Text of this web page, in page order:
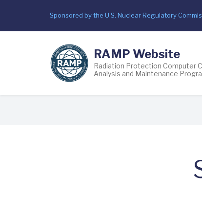
main
Sponsored by the U.S. Nuclear Regulatory
RAMP Website
Radiation Protection Computer
Analysis and Maintenance